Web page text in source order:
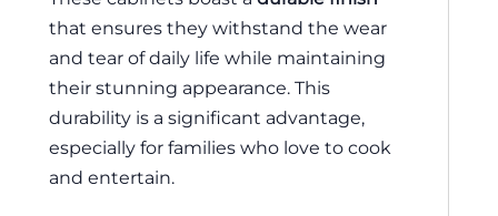
that ensures they withstand the wear
and tear of daily life while maintaining
their stunning appearance. This
durability is a significant advantage,
especially for families who love to cook
and entertain.